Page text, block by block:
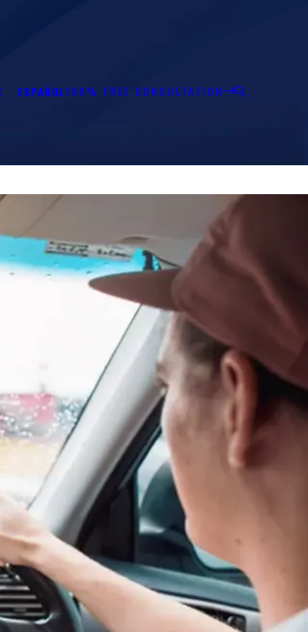
ESPAÑOL100% FREE CONSULTATION